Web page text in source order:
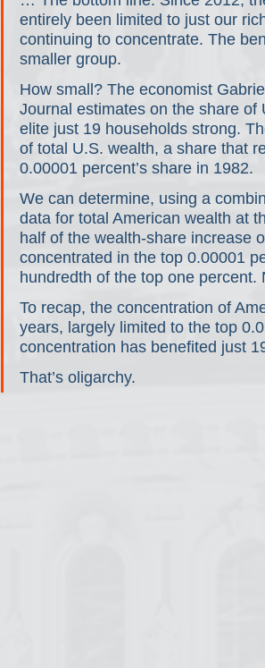
entirely been limited to just our
continuing to concentrate. The
smaller group.
How small? The economist
Journal estimates on the share
elite just 19 households strong.
of total U.S. wealth, a share that
0.00001 percent’s share in 1982.
We can determine, using a
data for total American wealth at
half of the wealth-share increase
concentrated in the top 0.00001
hundredth of the top one percent.
To recap, the concentration of
years, largely limited to the top
concentration has benefited just
That’s oligarchy.